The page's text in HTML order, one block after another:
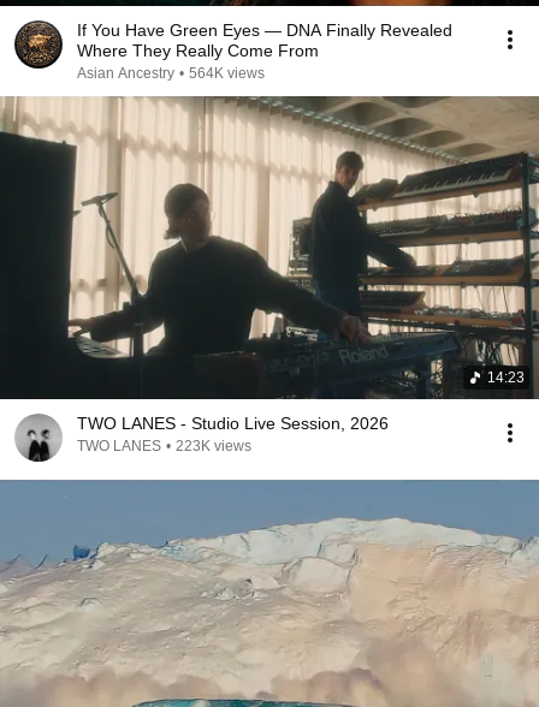
If You Have Green Eyes — DNA Finally Revealed
Where They Really Come From
Asian Ancestry • 564K views
14:23
TWO LANES - Studio Live Session, 2026
TWO LANES • 223K views